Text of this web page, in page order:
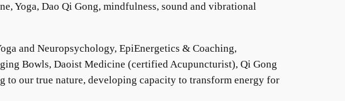
Yoga, Dao Qi Gong, mindfulness, sound and vibrational
and Neuropsychology, EpiEnergetics & Coaching,
Bowls, Daoist Medicine (certified Acupuncturist), Qi Gong
to our true nature, developing capacity to transform energy for